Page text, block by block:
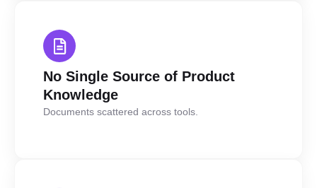
No Single Source of Product
Knowledge
Documents scattered across tools.